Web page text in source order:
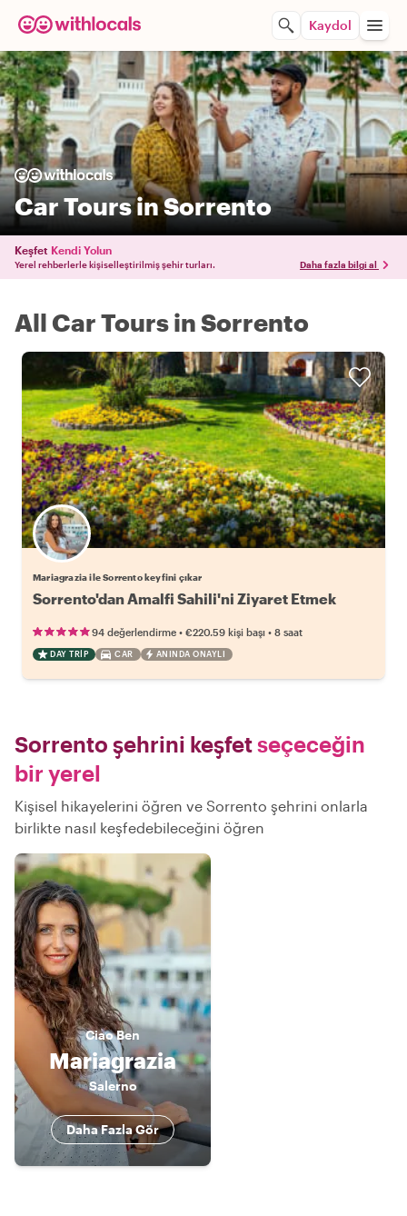
Kaydol
Car Tours in Sorrento
Keşfet Kendi Yolun
Yerel rehberlerle kişiselleştirilmiş şehir turları. Daha fazla bilgi al
All Car Tours in Sorrento
Mariagrazia ile Sorrento keyfini çıkar
Sorrento'dan Amalfi Sahili'ni Ziyaret Etmek
94 değerlendirme • €220.59 kişi başı • 8 saat
DAY TRIP CAR ANINDA ONAYLI
Sorrento şehrini keşfetseçeceğin
bir yerel
Kişisel hikayelerini öğren ve Sorrento şehrini onlarla
birlikte nasıl keşfedebileceğini öğren
CiaoBen
Mariagrazia
Salerno
Daha Fazla Gör